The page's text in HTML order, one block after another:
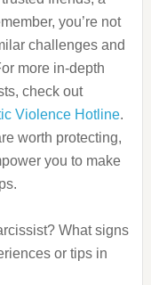
you’re not
challenges and
more in-depth
check out
Violence Hotline.
worth protecting,
you to make
What signs
or tips in